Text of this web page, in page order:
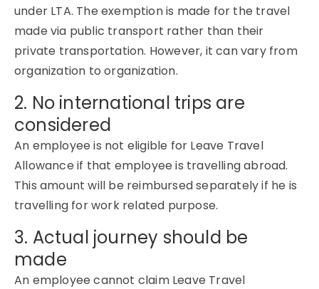
under LTA. The exemption is made for the travel
made via public transport rather than their
private transportation. However, it can vary from
organization to organization.
2. No international trips are
considered
An employee is not eligible for Leave Travel
Allowance if that employee is travelling abroad.
This amount will be reimbursed separately if he is
travelling for work related purpose.
3. Actual journey should be
made
An employee cannot claim Leave Travel